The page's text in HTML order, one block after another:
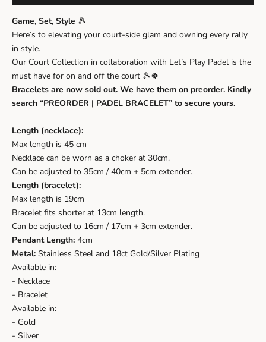
Game, Set, Style 🎾
Here’s to elevating your court-side glam and owning every rally
in style.
Our Court Collection in collaboration with Let’s Play Padel is the
must have for on and off the court 🎾🍀
Bracelets are now sold out. We have them on preorder. Kindly
search “PREORDER | PADEL BRACELET” to secure yours.
Length (necklace):
Max length is 45 cm
Necklace can be worn as a choker at 30cm.
Can be adjusted to 35cm / 40cm + 5cm extender.
Length (bracelet):
Max length is 19cm
Bracelet fits shorter at 13cm length.
Can be adjusted to 16cm / 17cm + 3cm extender.
Pendant Length: 4cm
Metal: Stainless Steel and 18ct Gold/Silver Plating
Available in:
- Necklace
- Bracelet
Available in:
- Gold
- Silver